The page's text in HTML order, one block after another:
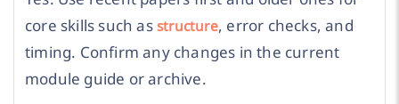
core skills such asstructure, error checks, and
timing. Confirm any changes in the current
module guide or archive.